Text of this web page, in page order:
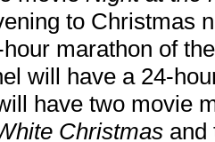
to Christmas
marathon of
will have a 24-
have two movie
Christmas and